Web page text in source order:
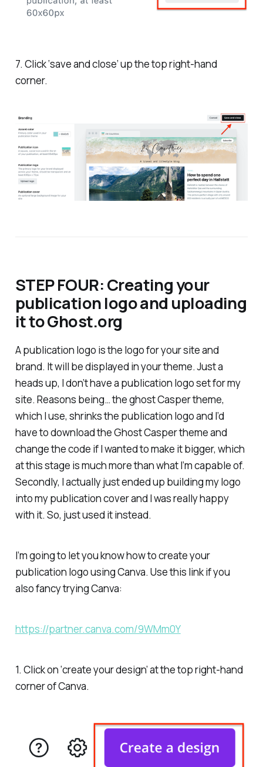
7. Click ‘save and close’ up the top right-hand
corner.
STEP FOUR: Creating your
publication logo and uploading
it to Ghost.org
A publication logo is the logo for your site and
brand. It will be displayed in your theme. Just a
heads up, I don’t have a publication logo set for my
site. Reasons being… the ghost Casper theme,
which I use, shrinks the publication logo and I’d
have to download the Ghost Casper theme and
change the code if I wanted to make it bigger, which
at this stage is much more than what I’m capable of.
Secondly, I actually just ended up building my logo
into my publication cover and I was really happy
with it. So, just used it instead.
I’m going to let you know how to create your
publication logo using Canva. Use this link if you
also fancy trying Canva:
https://partner.canva.com/9WMm0Y
1. Click on ‘create your design’ at the top right-hand
corner of Canva.